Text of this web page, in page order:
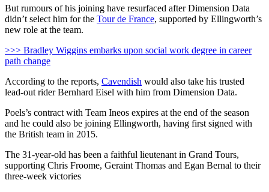
But rumours of his joining have resurfaced after Dimension Data
didn’t select him for the Tour de France, supported by Ellingworth’s
new role at the team.
>>> Bradley Wiggins embarks upon social work degree in career
path change
According to the reports, Cavendish would also take his trusted
lead-out rider Bernhard Eisel with him from Dimension Data.
Poels’s contract with Team Ineos expires at the end of the season
and he could also be joining Ellingworth, having first signed with
the British team in 2015.
The 31-year-old has been a faithful lieutenant in Grand Tours,
supporting Chris Froome, Geraint Thomas and Egan Bernal to their
three-week victories